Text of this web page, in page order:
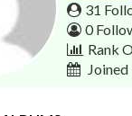
31
0
Rank